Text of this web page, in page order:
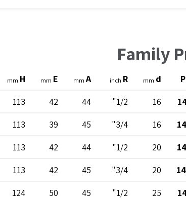
Family
d
mm
R
inch
A
mm
E
mm
H
mm
16
1/2"
44
42
113
16
3/4"
45
39
113
20
1/2"
44
42
113
20
3/4"
45
42
113
25
1/2"
45
50
124